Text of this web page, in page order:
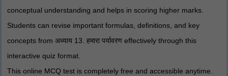
conceptual understanding and helps in scoring higher marks.
Students can revise important formulas, definitions, and key
concepts from अध्याय 13. हमारा पर्यावरण effectively through this
interactive quiz format.
This online MCQ test is completely free and accessible anytime.